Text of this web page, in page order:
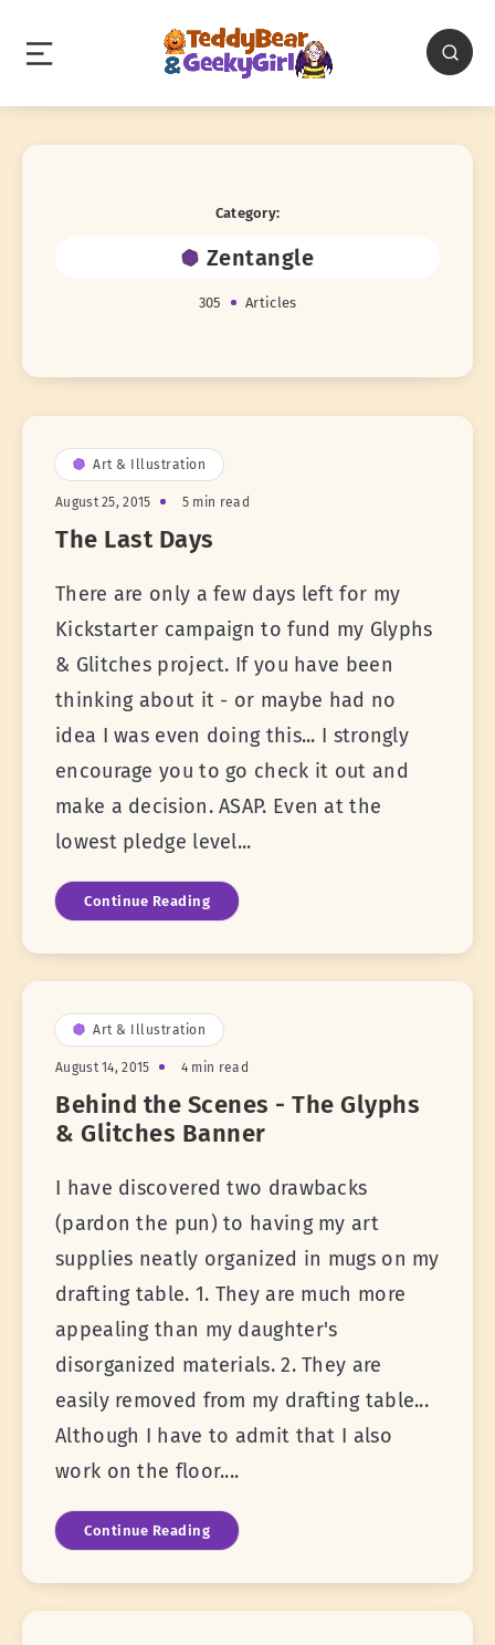
Category:
Zentangle
305 Articles
Art & Illustration
August 25, 2015 5 min read
The Last Days
There are only a few days left for my
Kickstarter campaign to fund my Glyphs
& Glitches project. If you have been
thinking about it - or maybe had no
idea I was even doing this... I strongly
encourage you to go check it out and
make a decision. ASAP. Even at the
lowest pledge level...
Continue Reading
Art & Illustration
August 14, 2015 4 min read
Behind the Scenes - The Glyphs
& Glitches Banner
I have discovered two drawbacks
(pardon the pun) to having my art
supplies neatly organized in mugs on my
drafting table. 1. They are much more
appealing than my daughter's
disorganized materials. 2. They are
easily removed from my drafting table...
Although I have to admit that I also
work on the floor....
Continue Reading